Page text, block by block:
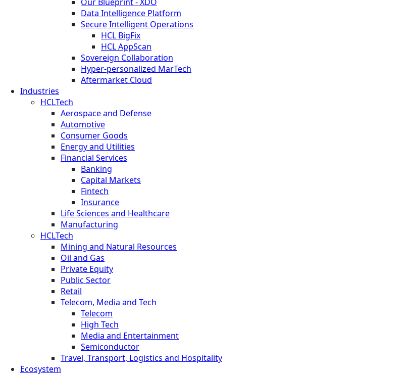
Data Intelligence Platform
Secure Intelligent Operations
HCL BigFix
HCL AppScan
Sovereign Collaboration
Hyper-personalized MarTech
Aftermarket Cloud
Industries
HCLTech
Aerospace and Defense
Automotive
Consumer Goods
Energy and Utilities
Financial Services
Banking
Capital Markets
Fintech
Insurance
Life Sciences and Healthcare
Manufacturing
HCLTech
Mining and Natural Resources
Oil and Gas
Private Equity
Public Sector
Retail
Telecom, Media and Tech
Telecom
High Tech
Media and Entertainment
Semiconductor
Travel, Transport, Logistics and Hospitality
Ecosystem